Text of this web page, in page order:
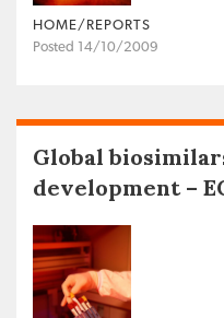
HOME/REPORTS
Posted 14/10/2009
Global
development –